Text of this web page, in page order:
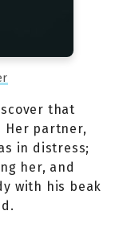
that
Her partner,
in distress;
her, and
with his beak